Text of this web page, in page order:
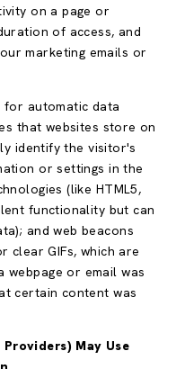
on a page or
of access, and
marketing emails or
automatic data
that websites store on
identify the visitor's
or settings in the
(like HTML5,
functionality but can
and web beacons
clear GIFs, which are
or email was
certain content was
May Use